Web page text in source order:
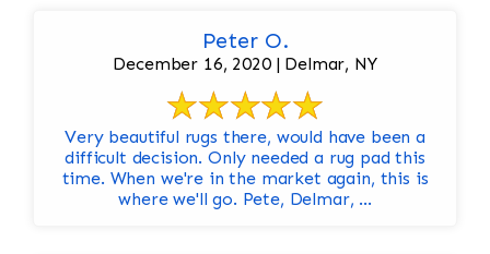
Peter O.
December 16, 2020 | Delmar, NY
Very beautiful rugs there, would have been a
difficult decision. Only needed a rug pad this
time. When we're in the market again, this is
where we'll go. Pete, Delmar, ...